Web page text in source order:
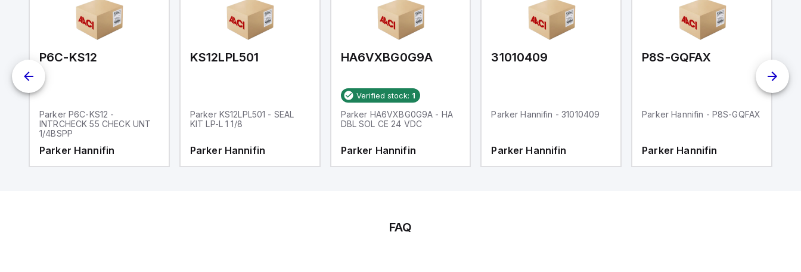
digital inputs that can function as
either Sink or Source (USER INPUT)
and one analog output for
retransmission purposes.
P6C-KS12
Parker P6C-KS12 -
INTRCHECK 55 CHECK UNT
1/4BSPP
Parker Hannifin
KS12LPL501
Parker KS12LPL501 - SEAL
KIT LP-L 1 1/8
Parker Hannifin
HA6VXBG0G9A
Verified stock: 1
Parker HA6VXBG0G9A - HA
DBL SOL CE 24 VDC
Parker Hannifin
31010409
Parker Hannifin - 31010409
Parker Hannifin
P8S-GQFAX
Parker Hannifin - P8S-GQFAX
Parker Hannifin
FAQ